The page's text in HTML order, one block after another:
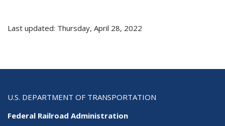
Last updated: Thursday, April 28, 2022
U.S. DEPARTMENT OF TRANSPORTATION
Federal Railroad Administration